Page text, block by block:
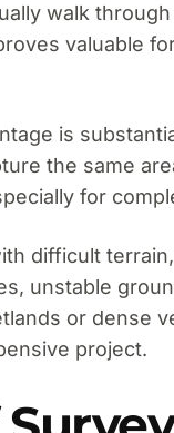
walk
valuable
is
the same
for
difficult
unstable
or dense
project.